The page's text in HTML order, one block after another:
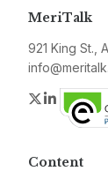
MeriTalk
921 King St.,
Twitter
LinkedIn
Content